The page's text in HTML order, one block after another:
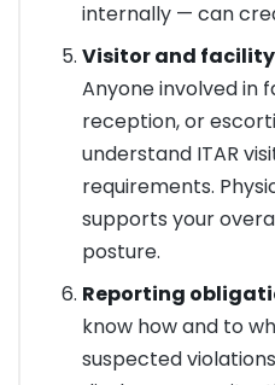
internally — can
Visitor and
Anyone involved in
reception, or
understand ITAR
requirements.
supports your
posture.
Reporting
know how and to
suspected